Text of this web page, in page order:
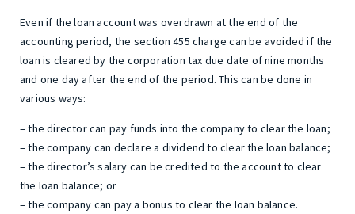
Even if the loan account was overdrawn at the end of the
accounting period, the section 455 charge can be avoided if the
loan is cleared by the corporation tax due date of nine months
and one day after the end of the period. This can be done in
various ways:
– the director can pay funds into the company to clear the loan;
– the company can declare a dividend to clear the loan balance;
– the director’s salary can be credited to the account to clear
the loan balance; or
– the company can pay a bonus to clear the loan balance.